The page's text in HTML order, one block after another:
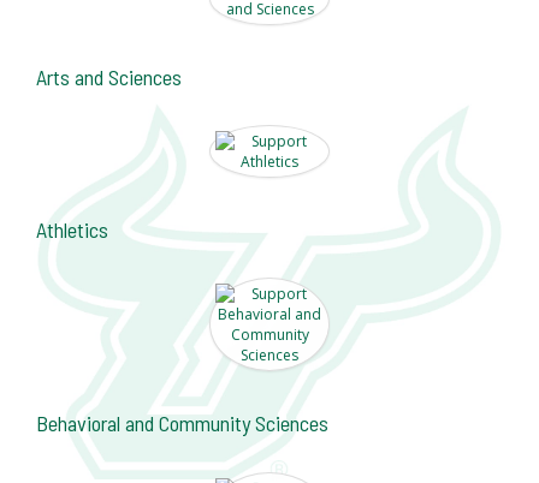
Arts and Sciences
Athletics
Behavioral and Community Sciences